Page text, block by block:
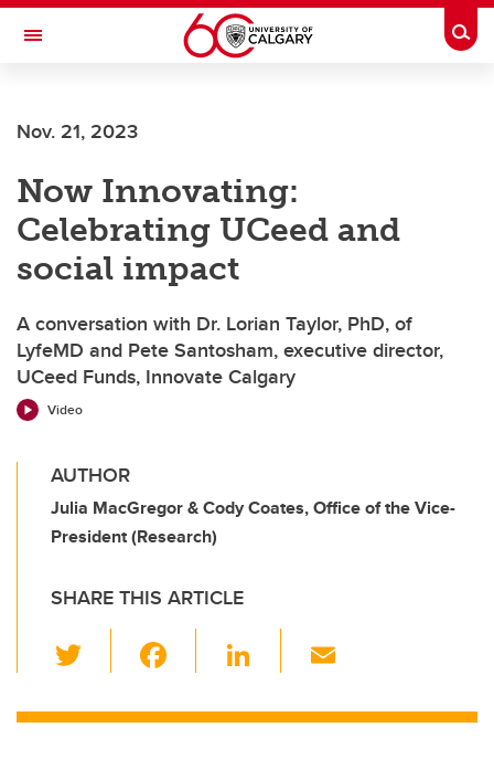
Skip to main content
Toggle Navigation
Nov. 21, 2023
Now Innovating:
Celebrating UCeed and
social impact
A conversation with Dr. Lorian Taylor, PhD, of
LyfeMD and Pete Santosham, executive director,
UCeed Funds, Innovate Calgary
Video
AUTHOR
Julia MacGregor & Cody Coates, Office of the Vice-
President (Research)
SHARE THIS ARTICLE
wi
tt c
Li
k ail